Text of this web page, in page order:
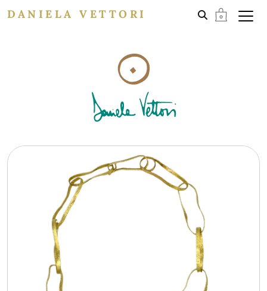
DANIELA VETTORI